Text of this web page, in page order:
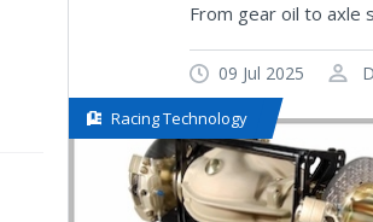
From gear oil to
09 Jul 2025
Racing Technology